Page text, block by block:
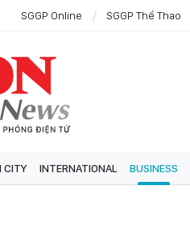
SGGP Online SGGP Thể Thao
CITY INTERNATIONAL BUSINESS